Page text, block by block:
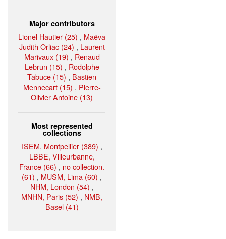
Major contributors
Lionel Hautier (25) , Maëva
Judith Orliac (24) , Laurent
Marivaux (19) , Renaud
Lebrun (15) , Rodolphe
Tabuce (15) , Bastien
Mennecart (15) , Pierre-
Olivier Antoine (13)
Most represented
collections
ISEM, Montpellier (389) ,
LBBE, Villeurbanne,
France (66) , no collection.
(61) , MUSM, Lima (60) ,
NHM, London (54) ,
MNHN, Paris (52) , NMB,
Basel (41)